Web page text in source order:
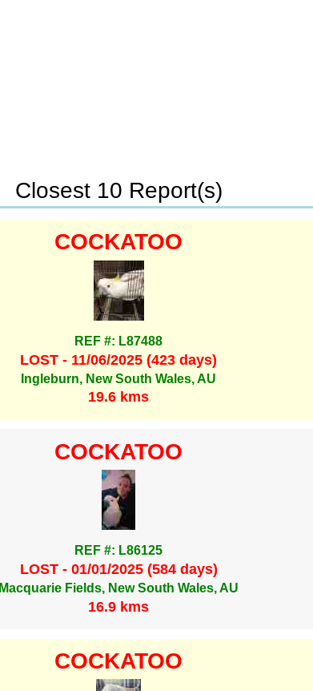
Closest 10 Report(s)
COCKATOO
REF #: L87488
LOST - 11/06/2025 (423 days)
Ingleburn, New South Wales, AU
19.6 kms
COCKATOO
REF #: L86125
LOST - 01/01/2025 (584 days)
Macquarie Fields, New South Wales, AU
16.9 kms
COCKATOO